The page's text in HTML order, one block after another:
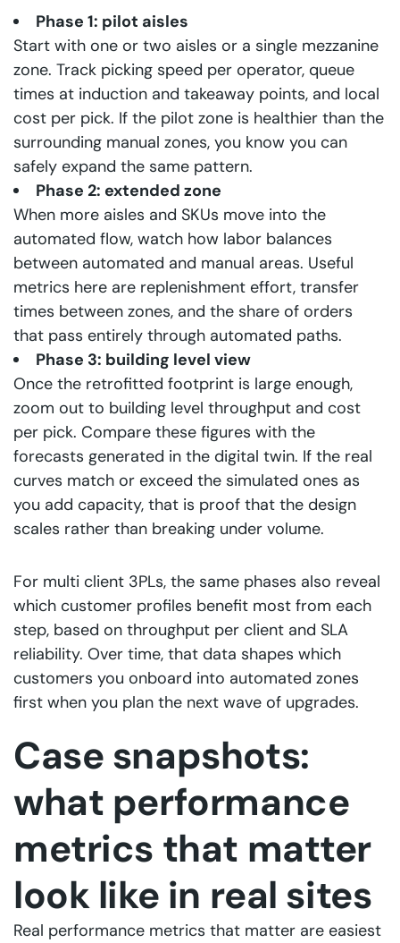
Phase 1: pilot aisles
Start with one or two aisles or a single mezzanine
zone. Track picking speed per operator, queue
times at induction and takeaway points, and local
cost per pick. If the pilot zone is healthier than the
surrounding manual zones, you know you can
safely expand the same pattern.
Phase 2: extended zone
When more aisles and SKUs move into the
automated flow, watch how labor balances
between automated and manual areas. Useful
metrics here are replenishment effort, transfer
times between zones, and the share of orders
that pass entirely through automated paths.
Phase 3: building level view
Once the retrofitted footprint is large enough,
zoom out to building level throughput and cost
per pick. Compare these figures with the
forecasts generated in the digital twin. If the real
curves match or exceed the simulated ones as
you add capacity, that is proof that the design
scales rather than breaking under volume.
For multi client 3PLs, the same phases also reveal
which customer profiles benefit most from each
step, based on throughput per client and SLA
reliability. Over time, that data shapes which
customers you onboard into automated zones
first when you plan the next wave of upgrades.
Case snapshots:
what performance
metrics that matter
look like in real sites
Real performance metrics that matter are easiest